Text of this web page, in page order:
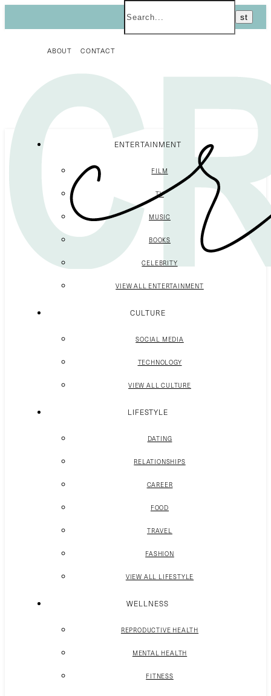
ABOUT CONTACT
ENTERTAINMENT
FILM
TV
MUSIC
BOOKS
CELEBRITY
VIEW ALL ENTERTAINMENT
CULTURE
SOCIAL MEDIA
TECHNOLOGY
VIEW ALL CULTURE
LIFESTYLE
DATING
RELATIONSHIPS
CAREER
FOOD
TRAVEL
FASHION
VIEW ALL LIFESTYLE
WELLNESS
REPRODUCTIVE HEALTH
MENTAL HEALTH
FITNESS